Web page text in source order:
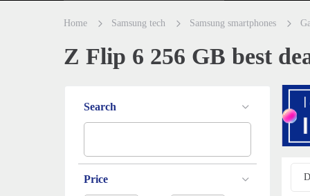
Home Samsung tech Samsung smartphones
Z Flip 6 256 GB best
Search
Price